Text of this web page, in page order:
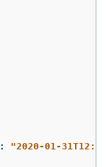
: "2020-01-